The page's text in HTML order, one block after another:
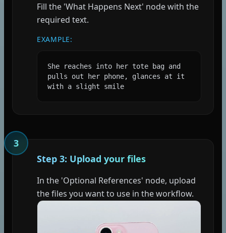
Fill the 'What Happens Next' node with the
required text.
EXAMPLE:
She reaches into her tote bag and
pulls out her phone, glances at it
with a slight smile
3
Step 3: Upload your files
In the 'Optional References' node, upload
the files you want to use in the workflow.